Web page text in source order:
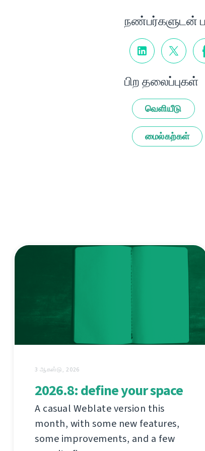
நண்பர்களுடன்
பிற தலைப்புகள்
வெளியீடு
மைல்கற்கள்
3 ஆகஸ்டு, 2026
2026.8: define your space
A casual Weblate version this
month, with some new features,
some improvements, and a few